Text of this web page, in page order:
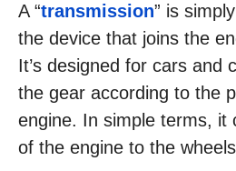
A “transmission” is
the device that joins the
It’s designed for cars and
the gear according to the
engine. In simple terms, it
of the engine to the